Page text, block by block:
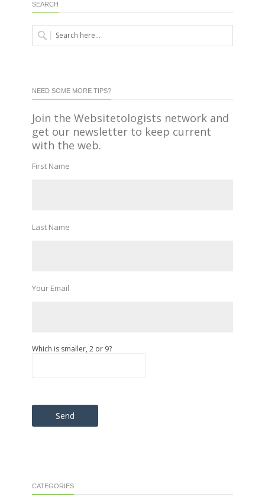
SEARCH
NEED SOME MORE TIPS?
Join the Websitetologists network and
get our newsletter to keep current
with the web.
First Name
Last Name
Your Email
Which is smaller, 2 or 9?
Please leave this field empty.
CATEGORIES